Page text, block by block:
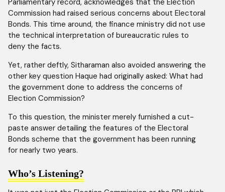
Commission had raised serious concerns about Electoral
Bonds. This time around, the finance ministry did not use
the technical interpretation of bureaucratic rules to
deny the facts.
Yet, rather deftly, Sitharaman also avoided answering the
other key question Haque had originally asked: What had
the government done to address the concerns of
Election Commission?
To this question, the minister merely furnished a cut-
paste answer detailing the features of the Electoral
Bonds scheme that the government has been running
for nearly two years.
Who’s Listening?